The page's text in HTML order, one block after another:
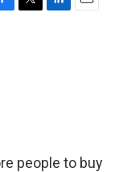
T
L
E
people to buy